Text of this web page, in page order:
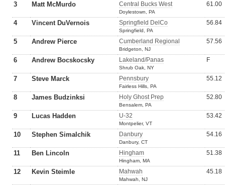
3 Matt McMurdo Central Bucks West
Doylestown, PA
61.00
4 Vincent DuVernois Springfield DelCo
Springfield, PA
56.84
5 Andrew Pierce Cumberland Regional
Bridgeton, NJ
57.56
6 Andrew Bocskocsky Lakeland/Panas
Shrub Oak, NY
F
7 Steve Marck Pennsbury
Fairless Hills, PA
55.12
8 James Budzinksi Holy Ghost Prep
Bensalem, PA
52.80
9 Lucas Hadden U-32
Montpelier, VT
53.42
10 Stephen Simalchik Danbury
Danbury, CT
54.16
11 Ben Lincoln Hingham
Hingham, MA
51.38
12 Kevin Steimle Mahwah
Mahwah, NJ
45.18